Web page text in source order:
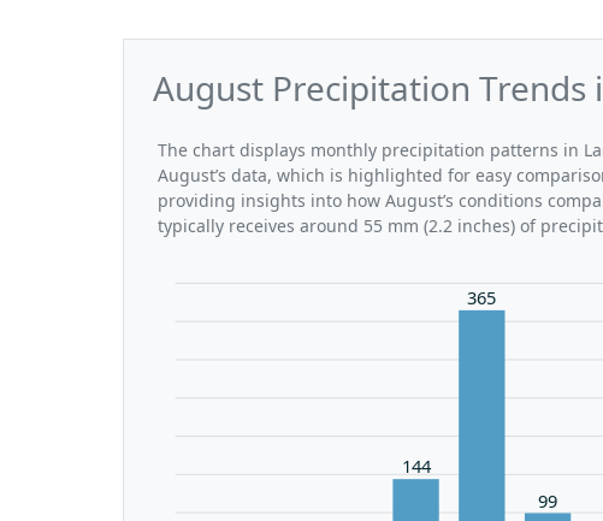
August Precipitation Trends
The chart displays monthly precipitation patterns in
August’s data, which is highlighted for easy
providing insights into how August’s conditions
typically receives around 55 mm (2.2 inches) of
144
365
99